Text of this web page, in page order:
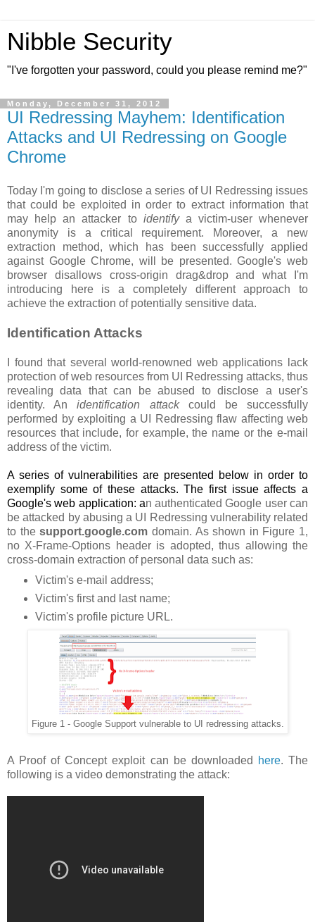
Nibble Security
"I've forgotten your password, could you please remind me?"
Monday, December 31, 2012
UI Redressing Mayhem: Identification
Attacks and UI Redressing on Google
Chrome
Today I'm going to disclose a series of UI Redressing issues
that could be exploited in order to extract information that
may help an attacker to identifya victim-user whenever
anonymity is a critical requirement. Moreover, a new
extraction method, which has been successfully applied
against Google Chrome, will be presented. Google's web
browser disallows cross-origin drag&drop and what I'm
introducing here is a completely different approach to
achieve the extraction of potentially sensitive data.
Identification Attacks
I found that several world-renowned web applications lack
protection of web resources from UI Redressing attacks, thus
revealing data that can be abused to disclose a user's
identity. Anidentification attackcould be successfully
performed by exploiting a UI Redressing flaw affecting web
resources that include, for example, the name or the e-mail
address of the victim.
A series of vulnerabilities are presented below in order to
exemplify some of these attacks. The first issue affects a
Google's web application: an authenticated Google user can
be attacked by abusing a UI Redressing vulnerability related
to thesupport.google.com domain. As shown in Figure 1,
no X-Frame-Options header is adopted, thus allowing the
cross-domain extraction of personal data such as:
Victim's e-mail address;
Victim's first and last name;
Victim's profile picture URL.
Figure 1 - Google Support vulnerable to UI redressing attacks.
A Proof of Concept exploit can be downloaded here. The
following is a video demonstrating the attack: